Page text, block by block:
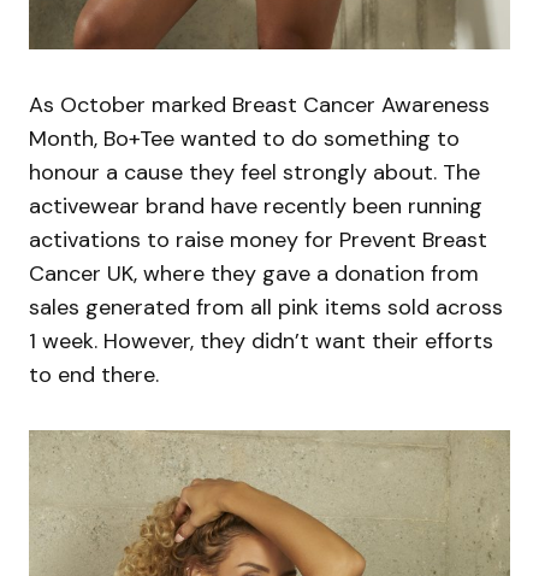
As October marked Breast Cancer Awareness
Month, Bo+Tee wanted to do something to
honour a cause they feel strongly about. The
activewear brand have recently been running
activations to raise money for Prevent Breast
Cancer UK, where they gave a donation from
sales generated from all pink items sold across
1 week. However, they didn’t want their efforts
to end there.